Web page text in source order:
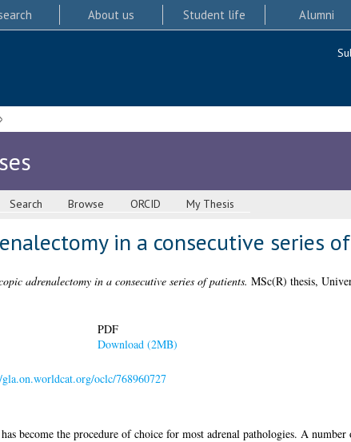
About us Student life Alumni
Search Browse ORCID My Thesis
in a consecutive series
adrenalectomy in a consecutive series of patients. MSc(R) thesis,
PDF
Download (2MB)
oclc/768960727
become the procedure of choice for most adrenal pathologies. A